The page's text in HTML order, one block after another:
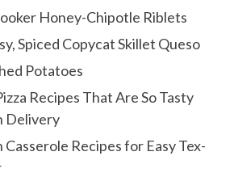
Honey-Chipotle Riblets
Spiced Copycat Skillet Queso
Potatoes
Recipes That Are So Tasty
Delivery
Casserole Recipes for Easy Tex-